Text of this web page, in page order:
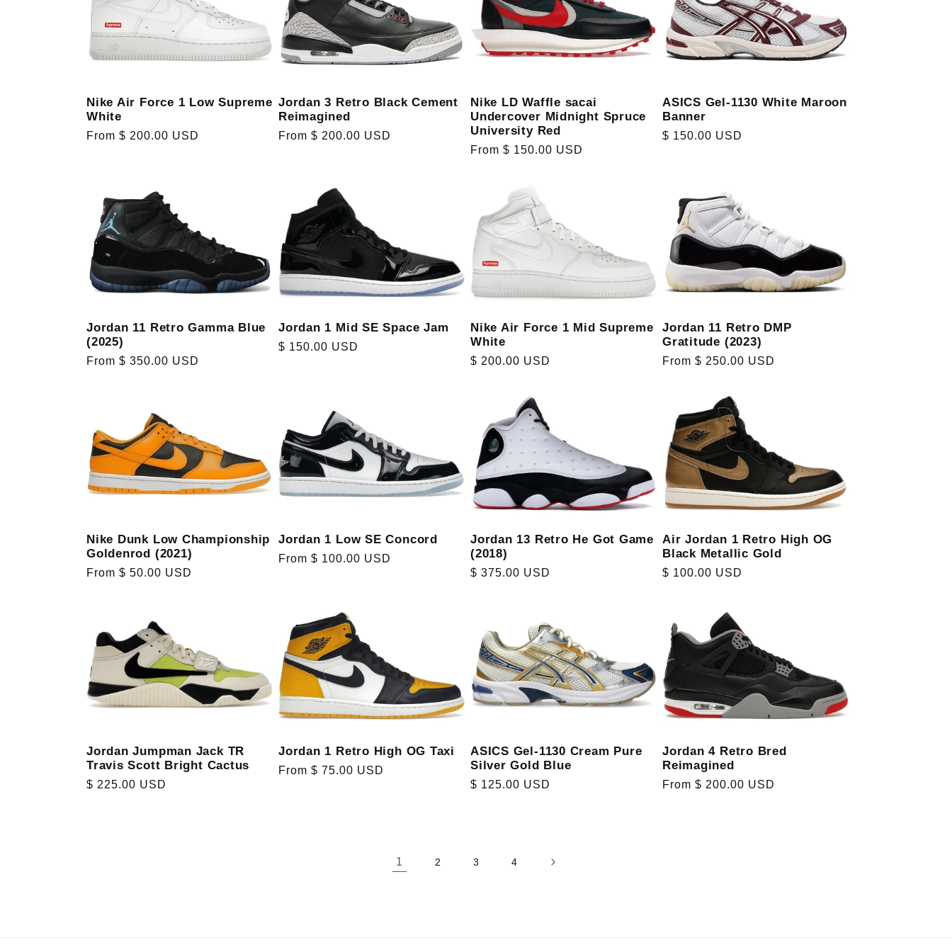
e
c
t
o
n
:
Nike Air Force 1 Low Supreme
White
Regular
From $ 200.00 USD
Jordan 3 Retro Black Cement
Reimagined
Regular
From $ 200.00 USD
Nike LD Waffle sacai
Undercover Midnight Spruce
University Red
Regular
From $ 150.00 USD
ASICS Gel-1130 White Maroon
Banner
Regular
$ 150.00 USD
Jordan 11 Retro Gamma Blue
(2025)
Regular
From $ 350.00 USD
Jordan 1 Mid SE Space Jam
Regular
$ 150.00 USD
Nike Air Force 1 Mid Supreme
White
Regular
$ 200.00 USD
Jordan 11 Retro DMP
Gratitude (2023)
Regular
From $ 250.00 USD
Nike Dunk Low Championship
Goldenrod (2021)
Regular
From $ 50.00 USD
Jordan 1 Low SE Concord
Regular
From $ 100.00 USD
Jordan 13 Retro He Got Game
(2018)
Regular
$ 375.00 USD
Air Jordan 1 Retro High OG
Black Metallic Gold
Regular
$ 100.00 USD
Jordan Jumpman Jack TR
Travis Scott Bright Cactus
Regular
$ 225.00 USD
Jordan 1 Retro High OG Taxi
Regular
From $ 75.00 USD
ASICS Gel-1130 Cream Pure
Silver Gold Blue
Regular
$ 125.00 USD
Jordan 4 Retro Bred
Reimagined
Regular
From $ 200.00 USD
1 2 3 4